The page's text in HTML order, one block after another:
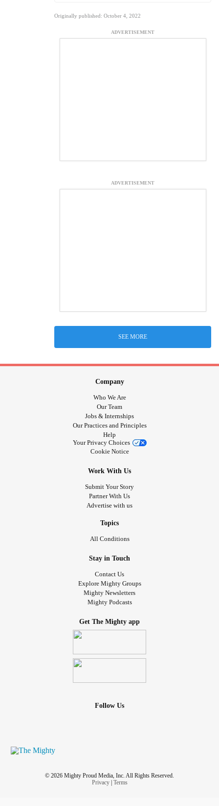
Originally published: October 4, 2022
ADVERTISEMENT
ADVERTISEMENT
SEE MORE
Company
Who We Are
Our Team
Jobs & Internships
Our Practices and Principles
Help
Your Privacy Choices
Cookie Notice
Work With Us
Submit Your Story
Partner With Us
Advertise with us
Topics
All Conditions
Stay in Touch
Contact Us
Explore Mighty Groups
Mighty Newsletters
Mighty Podcasts
Get The Mighty app
Follow Us
© 2026 Mighty Proud Media, Inc. All Rights Reserved.
Privacy| Terms